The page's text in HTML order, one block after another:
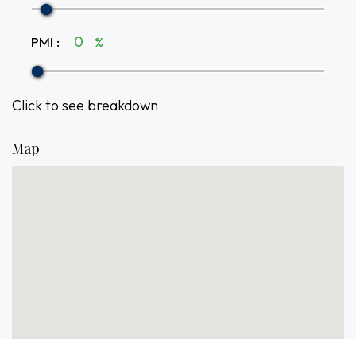
PMI : %
Click to see breakdown
Map